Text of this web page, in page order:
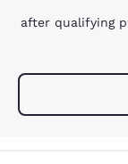
after qualifying